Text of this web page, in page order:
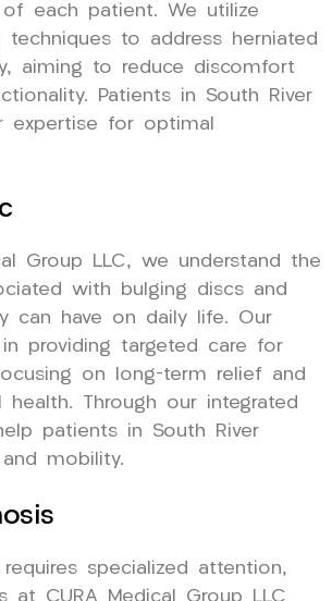
each patient. We utilize
to address herniated
aiming to reduce discomfort
Patients in South River
expertise for optimal
Group LLC, we understand the
with bulging discs and
can have on daily life. Our
providing targeted care for
on long-term relief and
health. Through our integrated
patients in South River
mobility.
specialized attention,